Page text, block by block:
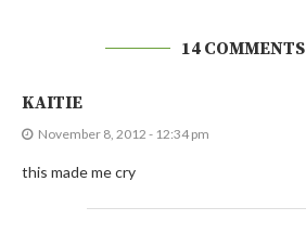
14 COMMENTS
KAITIE
November 8, 2012 - 12:34 pm
this made me cry